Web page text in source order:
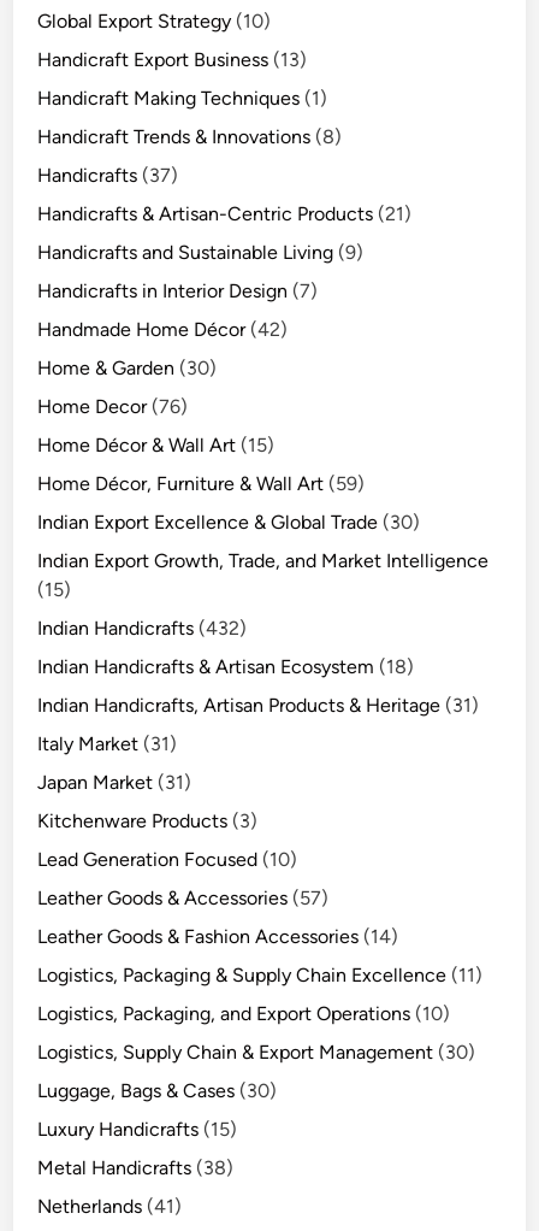
Global Export Strategy (10)
Handicraft Export Business (13)
Handicraft Making Techniques (1)
Handicraft Trends & Innovations (8)
Handicrafts (37)
Handicrafts & Artisan-Centric Products (21)
Handicrafts and Sustainable Living (9)
Handicrafts in Interior Design (7)
Handmade Home Décor(42)
Home & Garden (30)
Home Decor(76)
Home Décor & Wall Art (15)
Home Décor, Furniture & Wall Art (59)
Indian Export Excellence & Global Trade (30)
Indian Export Growth, Trade, and Market Intelligence
(15)
Indian Handicrafts (432)
Indian Handicrafts & Artisan Ecosystem (18)
Indian Handicrafts, Artisan Products & Heritage (31)
Italy Market (31)
Japan Market (31)
Kitchenware Products (3)
Lead Generation Focused (10)
Leather Goods & Accessories (57)
Leather Goods & Fashion Accessories (14)
Logistics, Packaging & Supply Chain Excellence (11)
Logistics, Packaging, and Export Operations (10)
Logistics, Supply Chain & Export Management (30)
Luggage, Bags & Cases (30)
Luxury Handicrafts (15)
Metal Handicrafts (38)
Netherlands (41)